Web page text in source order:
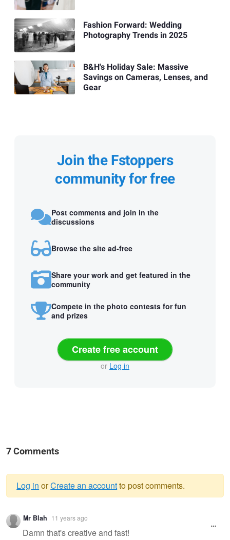
Fashion Forward: Wedding
Photography Trends in 2025
B&H's Holiday Sale: Massive
Savings on Cameras, Lenses, and
Gear
Join the Fstoppers
community for free
Post comments and join in the
discussions
Browse the site ad-free
Share your work and get featured in the
community
Compete in the photo contests for fun
and prizes
Create free account
or Log in
7 Comments
Warning
message
Log in orCreate an accountto post comments.
Mr Blah 11 years ago
Damn that's creative and fast!